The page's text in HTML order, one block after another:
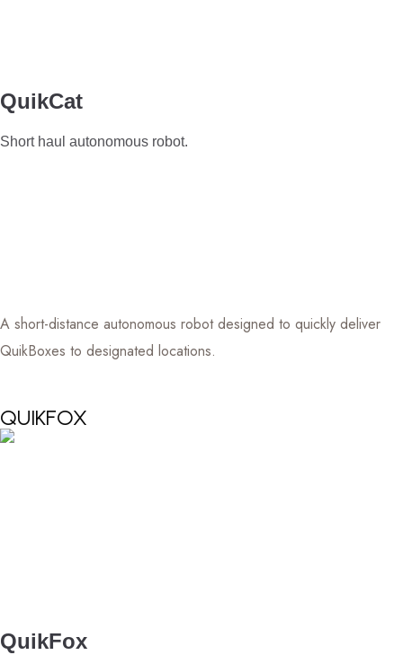
QuikCat
Short haul autonomous robot.
A short-distance autonomous robot designed to quickly deliver
QuikBoxes to designated locations.
QUIKFOX
QuikFox